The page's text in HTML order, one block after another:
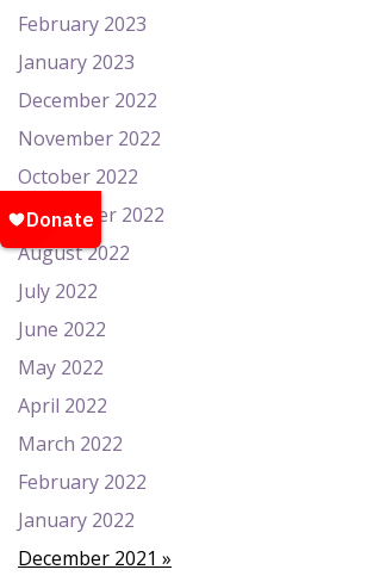
February 2023
January 2023
December 2022
November 2022
October 2022
September 2022
August 2022
July 2022
June 2022
May 2022
April 2022
March 2022
February 2022
January 2022
December 2021